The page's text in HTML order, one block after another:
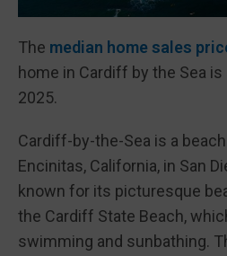
The median home sales
home in Cardiff by the Sea
2025.
Cardiff-by-the-Sea is a
Encinitas, California, in San
known for its picturesque
the Cardiff State Beach,
swimming and sunbathing.